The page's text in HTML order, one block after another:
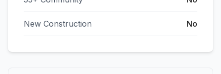
New Construction No